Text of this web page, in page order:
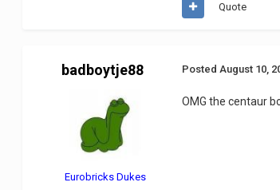
Quote
badboytje88
Eurobricks Dukes
PostedAugust 10,
OMG the centaur